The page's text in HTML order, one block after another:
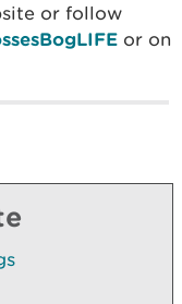
or follow
or on